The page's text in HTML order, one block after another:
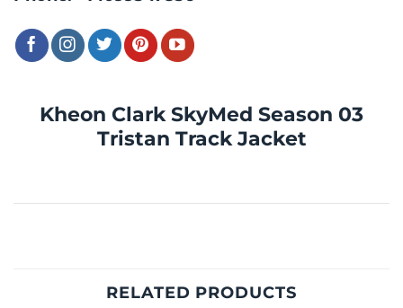
Kheon Clark SkyMed Season 03
Tristan Track Jacket
RELATED PRODUCTS